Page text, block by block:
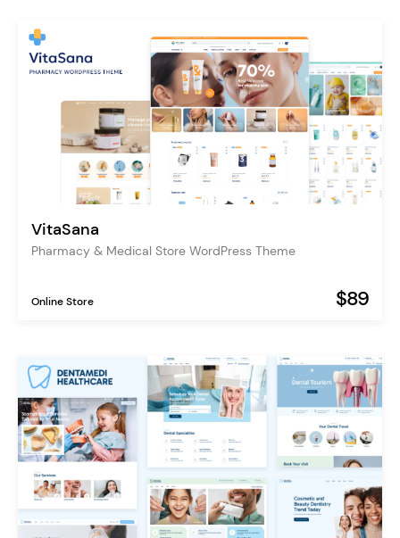
VitaSana
Pharmacy & Medical Store WordPress Theme
Online Store $89